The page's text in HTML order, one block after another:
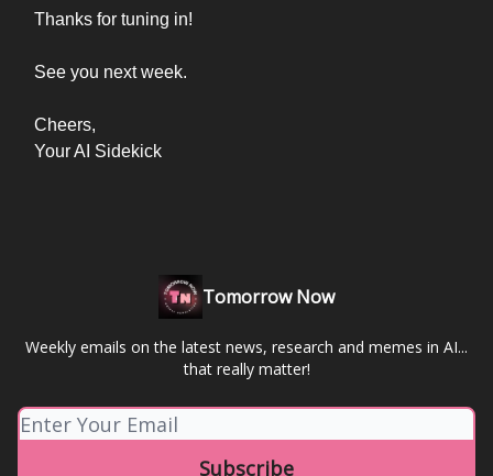
Thanks for tuning in!
See you next week.
Cheers,
Your AI Sidekick
Tomorrow Now
Weekly emails on the latest news, research and memes in AI...
that really matter!